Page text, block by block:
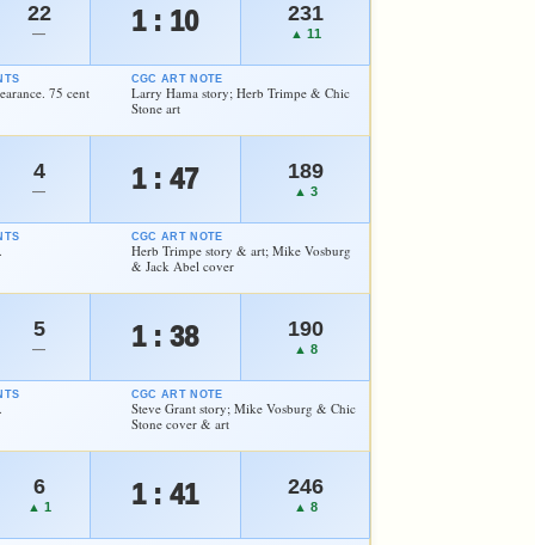
22
— 1 : 10 231
▲ 11
75 cent
CGC ART NOTE
Larry Hama story; Herb Trimpe & Chic
Stone art
4
— 1 : 47 189
▲ 3
CGC ART NOTE
Herb Trimpe story & art; Mike Vosburg
& Jack Abel cover
5
— 1 : 38 190
▲ 8
CGC ART NOTE
Steve Grant story; Mike Vosburg & Chic
Stone cover & art
6
▲ 1 1 : 41 246
▲ 8